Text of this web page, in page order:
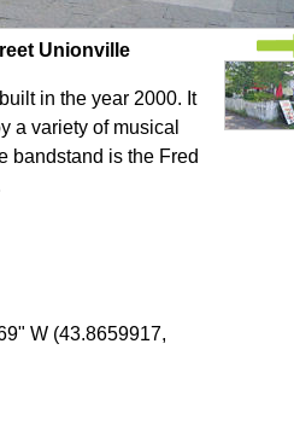
Unionville
in the year 2000. It
a variety of musical
bandstand is the Fred
W (43.8659917,